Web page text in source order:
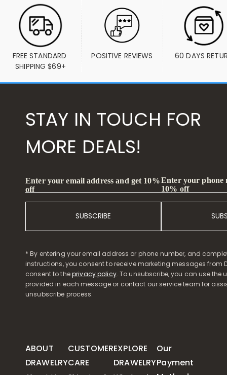
FREE STANDARD
SHIPPING $69+
POSITIVE REVIEWS 60 DAYS
STAY IN TOUCH FOR
MORE DEALS!
Enter your email address and get 10%
off
SUBSCRIBE
Enter your phone
10% off
* By entering your email address or phone number, and
instructions, you consent to receive marketing messages from
consent to theprivacy policy. To unsubscribe, you can use the
provided in each message or contact our service team for
unsubscribe process.
ABOUT
DRAWELRY
CUSTOMER
CARE
EXPLORE
DRAWELRY
Our
Payment